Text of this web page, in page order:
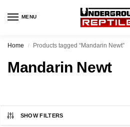
MENU
Home / Products tagged “Mandarin Newt”
Mandarin Newt
SHOW FILTERS